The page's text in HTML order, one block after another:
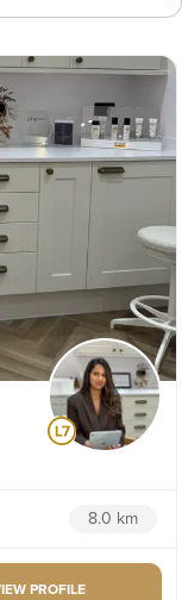
8.0 km
PROFILE